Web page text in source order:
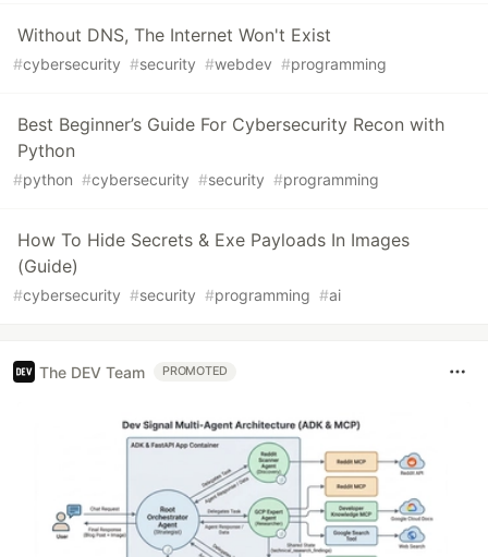
Without DNS, The Internet Won't Exist
#cybersecurity #security #webdev #programming
Best Beginner’s Guide For Cybersecurity Recon with
Python
#python #cybersecurity #security #programming
How To Hide Secrets & Exe Payloads In Images
(Guide)
#cybersecurity #security #programming #ai
The DEV Team PROMOTED